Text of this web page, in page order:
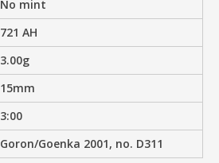
No mint
721 AH
3.00g
15mm
3:00
Goron/Goenka 2001, no. D311